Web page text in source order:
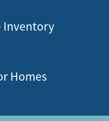
Inventory
Homes